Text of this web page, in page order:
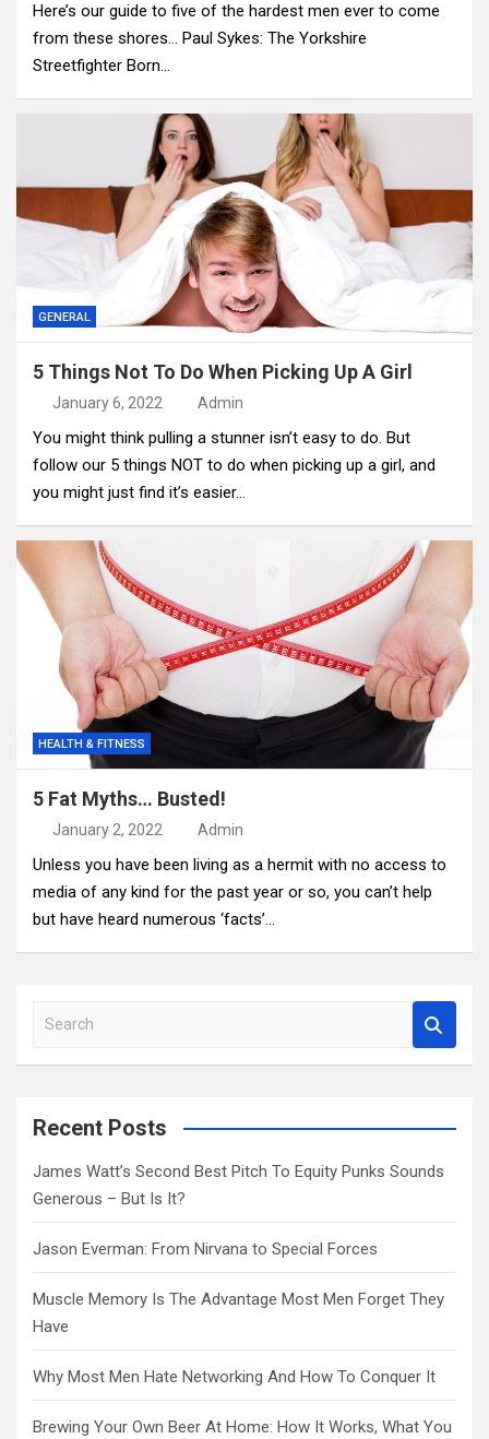
Here’s our guide to five of the hardest men ever to come
from these shores… Paul Sykes: The Yorkshire
Streetfighter Born…
GENERAL
5 Things Not To Do When Picking Up A Girl
January 6, 2022 Admin
You might think pulling a stunner isn’t easy to do. But
follow our 5 things NOT to do when picking up a girl, and
you might just find it’s easier…
HEALTH & FITNESS
5 Fat Myths… Busted!
January 2, 2022 Admin
Unless you have been living as a hermit with no access to
media of any kind for the past year or so, you can’t help
but have heard numerous ‘facts’…
a
c
Recent Posts
James Watt’s Second Best Pitch To Equity Punks Sounds
Generous – But Is It?
Jason Everman: From Nirvana to Special Forces
Muscle Memory Is The Advantage Most Men Forget They
Have
Why Most Men Hate Networking And How To Conquer It
Brewing Your Own Beer At Home: How It Works, What You